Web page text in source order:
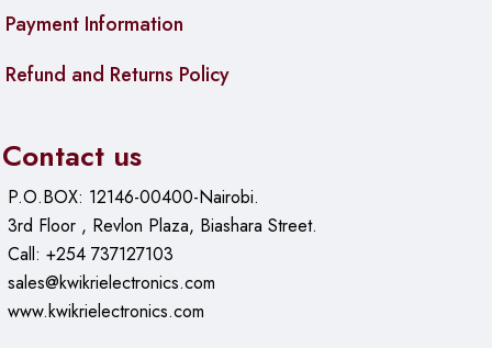
Payment Information
Refund and Returns Policy
Contact us
P.O.BOX: 12146-00400-Nairobi.
3rd Floor , Revlon Plaza, Biashara Street.
Call: +254 737127103
sales@kwikrielectronics.com
www.kwikrielectronics.com